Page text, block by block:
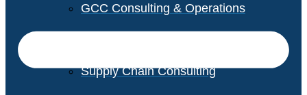
GCC Consulting & Operations
Supply Chain Consulting